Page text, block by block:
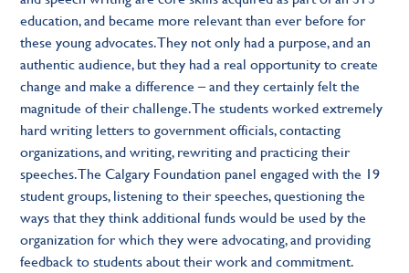
education, and became more relevant than ever before for
these young advocates. They not only had a purpose, and an
authentic audience, but they had a real opportunity to create
change and make a difference – and they certainly felt the
magnitude of their challenge. The students worked extremely
hard writing letters to government officials, contacting
organizations, and writing, rewriting and practicing their
speeches. The Calgary Foundation panel engaged with the 19
student groups, listening to their speeches, questioning the
ways that they think additional funds would be used by the
organization for which they were advocating, and providing
feedback to students about their work and commitment.